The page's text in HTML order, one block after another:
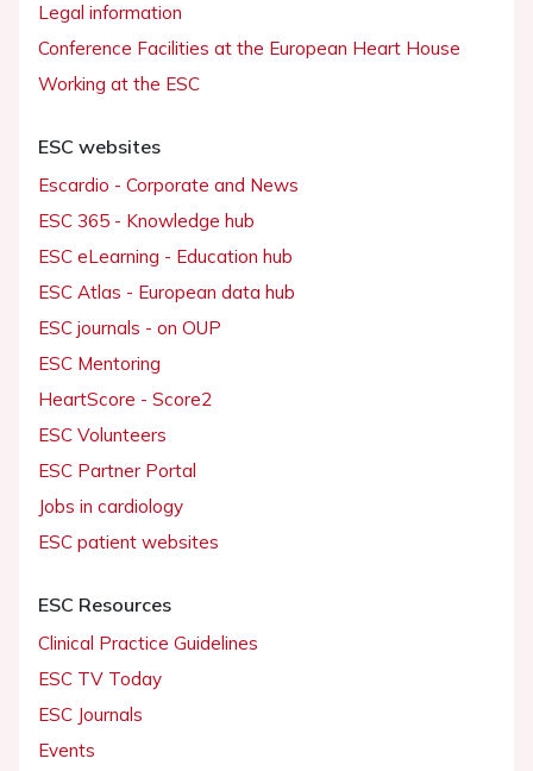
Legal information
Conference Facilities at the European Heart House
Working at the ESC
ESC websites
Escardio - Corporate and News
ESC 365 - Knowledge hub
ESC eLearning - Education hub
ESC Atlas - European data hub
ESC journals - on OUP
ESC Mentoring
HeartScore - Score2
ESC Volunteers
ESC Partner Portal
Jobs in cardiology
ESC patient websites
ESC Resources
Clinical Practice Guidelines
ESC TV Today
ESC Journals
Events